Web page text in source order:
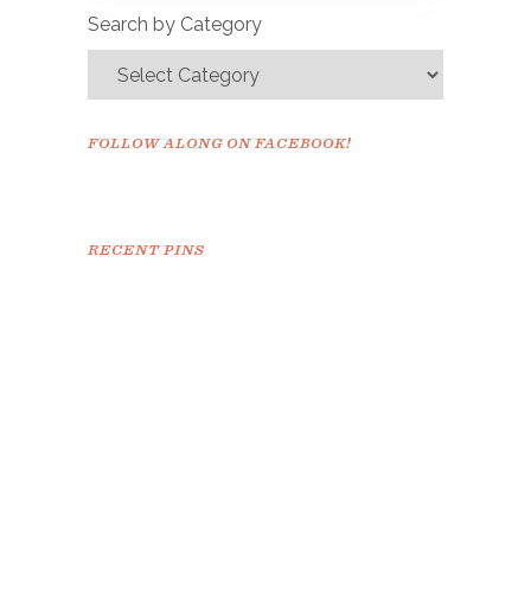
Search by Category
FOLLOW ALONG ON FACEBOOK!
RECENT PINS